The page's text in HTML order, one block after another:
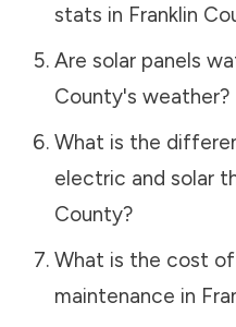
stats in Franklin
Are solar panels
County's weather?
What is the
electric and solar
County?
What is the cost
maintenance in